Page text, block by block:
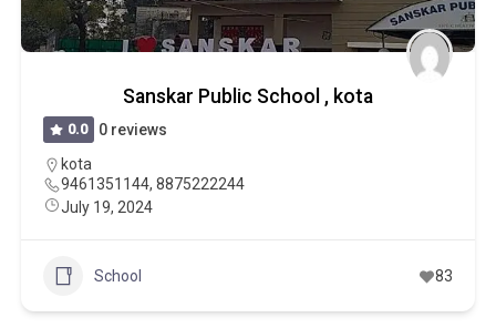
Sanskar Public School , kota
0.0
0 reviews
kota
9461351144, 8875222244
July 19, 2024
School 83